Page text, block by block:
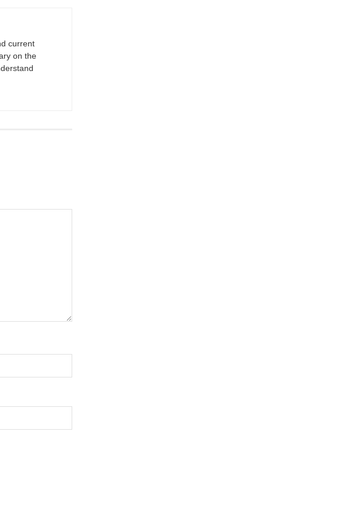
current
on the